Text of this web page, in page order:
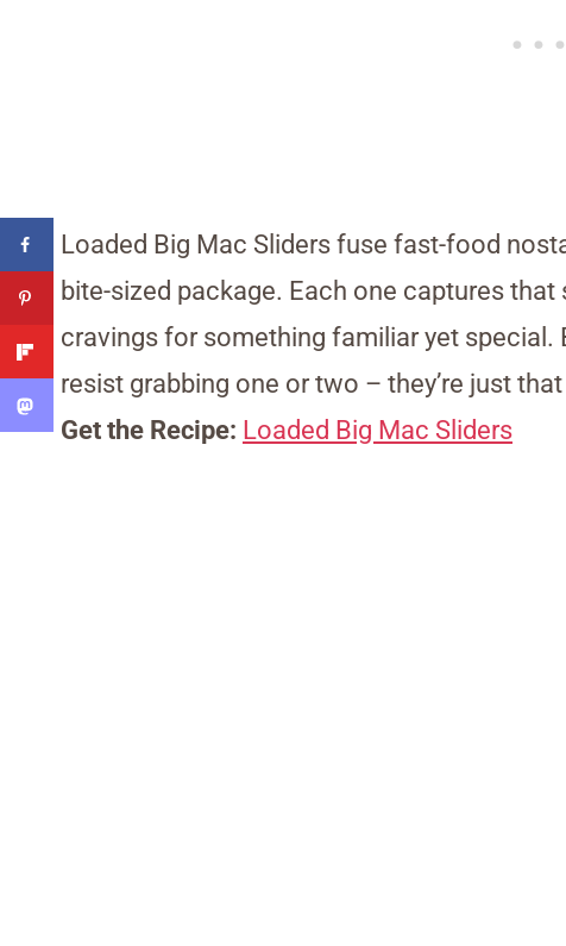
Loaded Big Mac Sliders fuse fast-food
bite-sized package. Each one captures
cravings for something familiar yet special.
resist grabbing one or two – they’re just
Get the Recipe: Loaded Big Mac Sliders